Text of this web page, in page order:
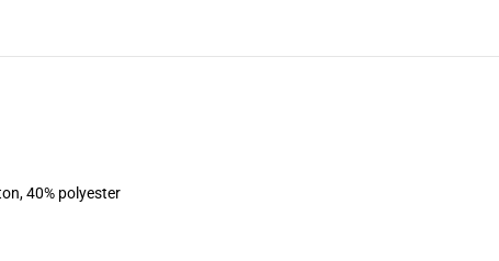
40% polyester